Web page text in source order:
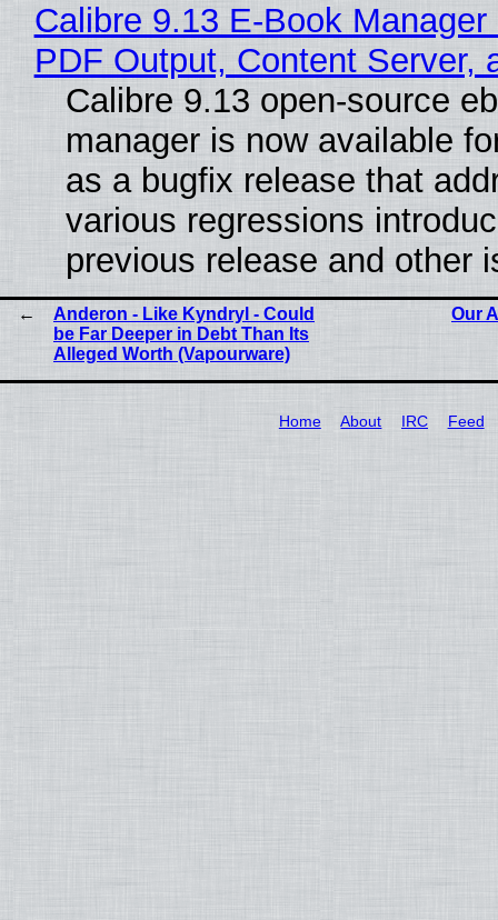
Calibre 9.13 E-Book
PDF Output, Content Server,
Calibre 9.13 open-source
manager is now available
as a bugfix release that
various regressions
previous release and other
Anderon - Like Kyndryl - Could
be Far Deeper in Debt Than Its
Alleged Worth (Vapourware)
Our
Home About IRC Feed